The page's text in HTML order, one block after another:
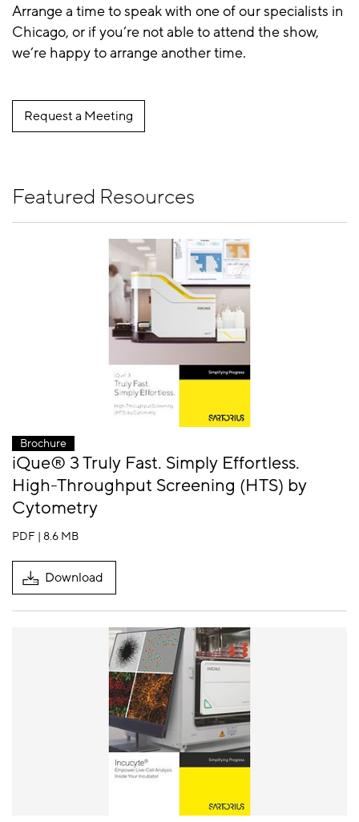
Arrange a time to speak with one of our specialists in
Chicago, or if you’re not able to attend the show,
we’re happy to arrange another time.
Request a Meeting
Featured Resources
Brochure
iQue® 3 Truly Fast. Simply Effortless.
High-Throughput Screening (HTS) by
Cytometry
PDF | 8.6 MB
Download